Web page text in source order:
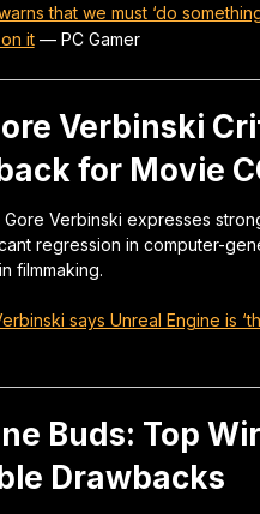
that we must ‘do
it— PC Gamer
Verbinski
for Movie
Verbinski expresses
regression in computer-
filmmaking.
says Unreal Engine is
Buds: Top
Drawbacks